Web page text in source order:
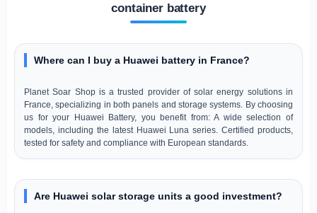
container battery
Where can I buy a Huawei battery in France?
Planet Soar Shop is a trusted provider of solar energy solutions in
France, specializing in both panels and storage systems. By choosing
us for your Huawei Battery, you benefit from: A wide selection of
models, including the latest Huawei Luna series. Certified products,
tested for safety and compliance with European standards.
Are Huawei solar storage units a good investment?